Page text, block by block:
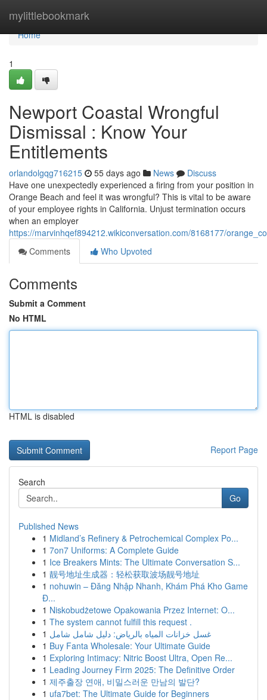
mylittlebookmark
Home
Home
1
Newport Coastal Wrongful
Dismissal : Know Your
Entitlements
orlandolgqg716215 55 days ago News
Discuss
Have one unexpectedly experienced a firing from your position in
Orange Beach and feel it was wrongful? This is vital to be aware
of your employee rights in California. Unjust termination occurs
when an employer
https://marvinhqef894212.wikiconversation.com/8168177/
Comments
Who Upvoted
Comments
Submit a Comment
No HTML
HTML is disabled
Report Page
Search
Go
Published News
1 Midland’s Refinery & Petrochemical Complex Po...
1 7on7 Uniforms: A Complete Guide
1 Ice Breakers Mints: The Ultimate Conversation S...
1 靓号地址生成器：轻松获取波场靓号地址
1 nohuwin – Đăng Nhập Nhanh, Khám Phá Kho Game
Đ...
1 Niskobudżetowe Opakowania Przez Internet: O...
1 The system cannot fulfill this request .
1 غسل خزانات المياه بالرياض: دليل شامل شامل
1 Buy Fanta Wholesale: Your Ultimate Guide
1 Exploring Intimacy: Nitric Boost Ultra, Open Re...
1 Leading Journey Firm 2025: The Definitive Order
1 제주출장 연애, 비밀스러운 만남의 발단?
1 ufa7bet: The Ultimate Guide for Beginners